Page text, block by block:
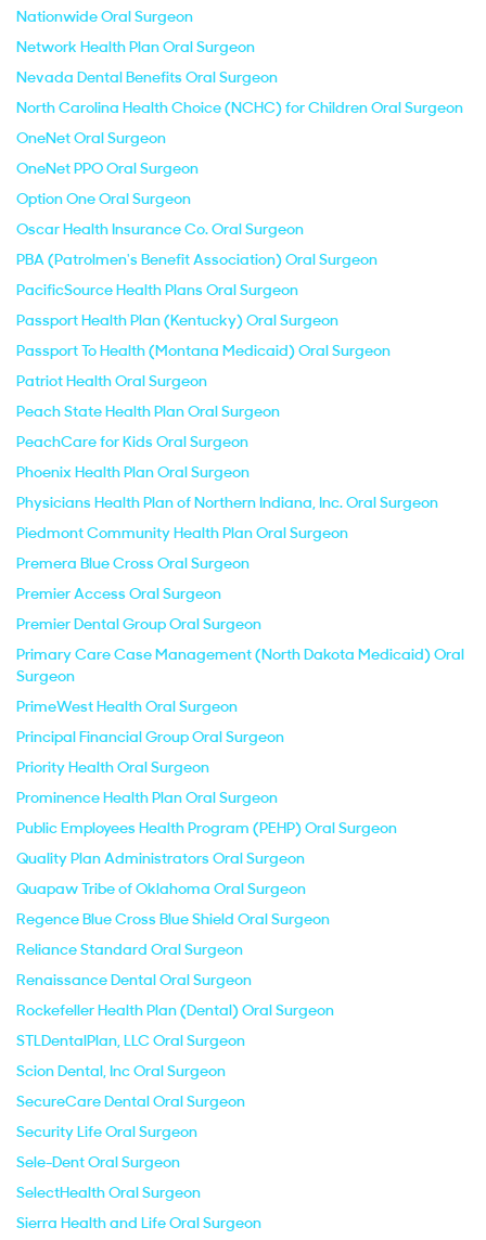
Nationwide Oral Surgeon
Network Health Plan Oral Surgeon
Nevada Dental Benefits Oral Surgeon
North Carolina Health Choice (NCHC) for Children Oral Surgeon
OneNet Oral Surgeon
OneNet PPO Oral Surgeon
Option One Oral Surgeon
Oscar Health Insurance Co. Oral Surgeon
PBA (Patrolmen's Benefit Association) Oral Surgeon
PacificSource Health Plans Oral Surgeon
Passport Health Plan (Kentucky) Oral Surgeon
Passport To Health (Montana Medicaid) Oral Surgeon
Patriot Health Oral Surgeon
Peach State Health Plan Oral Surgeon
PeachCare for Kids Oral Surgeon
Phoenix Health Plan Oral Surgeon
Physicians Health Plan of Northern Indiana, Inc. Oral Surgeon
Piedmont Community Health Plan Oral Surgeon
Premera Blue Cross Oral Surgeon
Premier Access Oral Surgeon
Premier Dental Group Oral Surgeon
Primary Care Case Management (North Dakota Medicaid) Oral
Surgeon
PrimeWest Health Oral Surgeon
Principal Financial Group Oral Surgeon
Priority Health Oral Surgeon
Prominence Health Plan Oral Surgeon
Public Employees Health Program (PEHP) Oral Surgeon
Quality Plan Administrators Oral Surgeon
Quapaw Tribe of Oklahoma Oral Surgeon
Regence Blue Cross Blue Shield Oral Surgeon
Reliance Standard Oral Surgeon
Renaissance Dental Oral Surgeon
Rockefeller Health Plan (Dental) Oral Surgeon
STLDentalPlan, LLC Oral Surgeon
Scion Dental, Inc Oral Surgeon
SecureCare Dental Oral Surgeon
Security Life Oral Surgeon
Sele-Dent Oral Surgeon
SelectHealth Oral Surgeon
Sierra Health and Life Oral Surgeon